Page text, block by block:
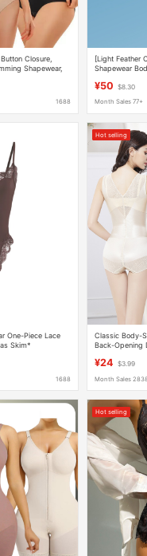
Closure,
Shapewear,
1688
[Light Feather
Shapewear
¥50 $8.30
Month Sales 77+
One-Piece Lace
Skim*
1688
Hot selling
Classic Body-
Back-Opening
Tummy-Tucking
¥24 $3.99
Month Sales
Hot selling